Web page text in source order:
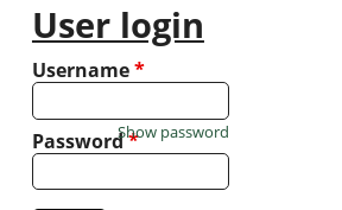
User login
Username*
Password*
Show password